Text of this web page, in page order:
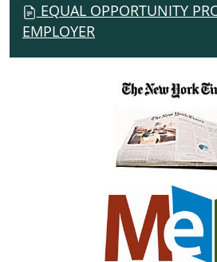
EQUAL OPPORTUNITY
EMPLOYER